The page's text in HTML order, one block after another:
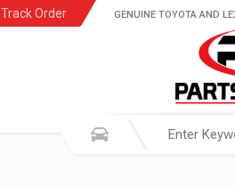
Track Order GENUINE TOYOTA AND